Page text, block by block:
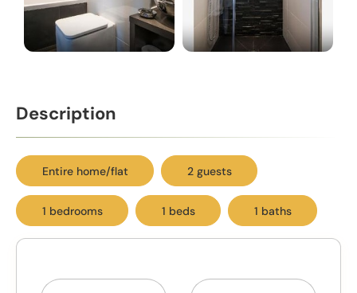
Description
Entire home/flat 2 guests
1 bedrooms 1 beds 1 baths